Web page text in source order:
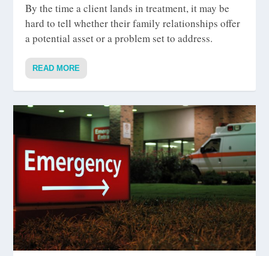
By the time a client lands in treatment, it may be
hard to tell whether their family relationships offer
a potential asset or a problem set to address.
READ MORE